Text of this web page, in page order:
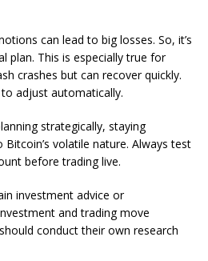
can lead to big losses. So, it’s
plan. This is especially true for
crashes but can recover quickly.
adjust automatically.
strategically, staying
volatile nature. Always test
before trading live.
investment advice or
and trading move
conduct their own research